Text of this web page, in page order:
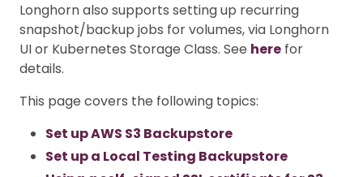
Longhorn also supports setting up recurring
snapshot/backup jobs for volumes, via Longhorn
UI or Kubernetes Storage Class. See here for
details.
This page covers the following topics:
Set up AWS S3 Backupstore
Set up a Local Testing Backupstore